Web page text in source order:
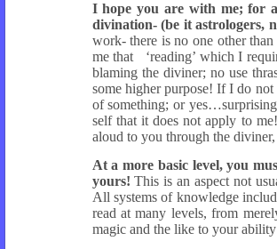
I hope you are with me; for
divination- (be it astrologers,
work- there is no one other
me that ‘reading’ which I
blaming the diviner; no use
some higher purpose! If I do not
of something; or
self that it does not apply to
aloud to you through the
At a more basic level, you
yours! This is an aspect not
All systems of knowledge
read at many levels, from
magic and the like to your